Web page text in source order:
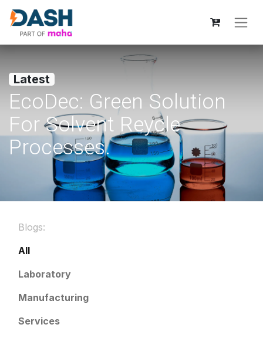
Latest
EcoDec: Green Solution
For Solvent Reycle
Processes.
Blogs:
All
Laboratory
Manufacturing
Services